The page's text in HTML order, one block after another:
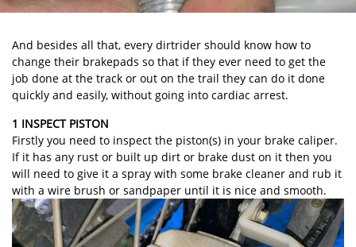
And besides all that, every dirtrider should know how to
change their brakepads so that if they ever need to get the
job done at the track or out on the trail they can do it done
quickly and easily, without going into cardiac arrest.
1 INSPECT PISTON
Firstly you need to inspect the piston(s) in your brake caliper.
If it has any rust or built up dirt or brake dust on it then you
will need to give it a spray with some brake cleaner and rub it
with a wire brush or sandpaper until it is nice and smooth.